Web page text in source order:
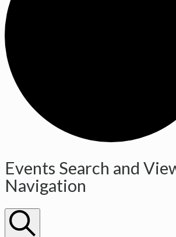
Events
Events Search and
Navigation